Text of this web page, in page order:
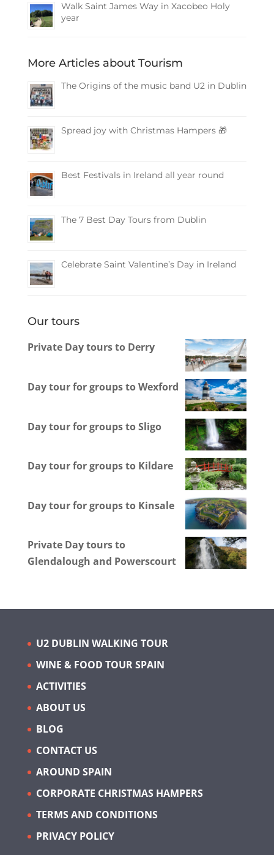
Walk Saint James Way in Xacobeo Holy
year
More Articles about Tourism
The Origins of the music band U2 in Dublin
Spread joy with Christmas Hampers 🎁
Best Festivals in Ireland all year round
The 7 Best Day Tours from Dublin
Celebrate Saint Valentine’s Day in Ireland
Our tours
Private Day tours to Derry
Day tour for groups to Wexford
Day tour for groups to Sligo
Day tour for groups to Kildare
Day tour for groups to Kinsale
Private Day tours to
Glendalough and Powerscourt
U2 DUBLIN WALKING TOUR
WINE & FOOD TOUR SPAIN
ACTIVITIES
ABOUT US
BLOG
CONTACT US
AROUND SPAIN
CORPORATE CHRISTMAS HAMPERS
TERMS AND CONDITIONS
PRIVACY POLICY